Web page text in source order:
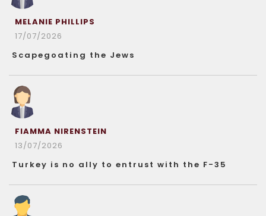
MELANIE PHILLIPS
17/07/2026
Scapegoating the Jews
FIAMMA NIRENSTEIN
13/07/2026
Turkey is no ally to entrust with the F-35